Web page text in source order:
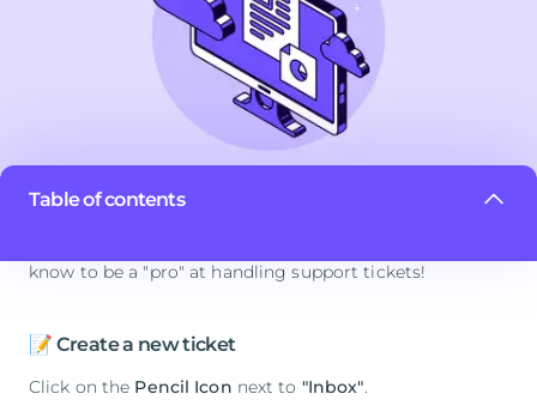
Table of contents
know to be a "pro" at handling support tickets!
📝 Create a new ticket
Click on the Pencil Icon next to "Inbox".